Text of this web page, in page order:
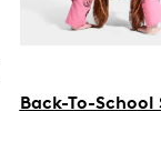
Back-To-School